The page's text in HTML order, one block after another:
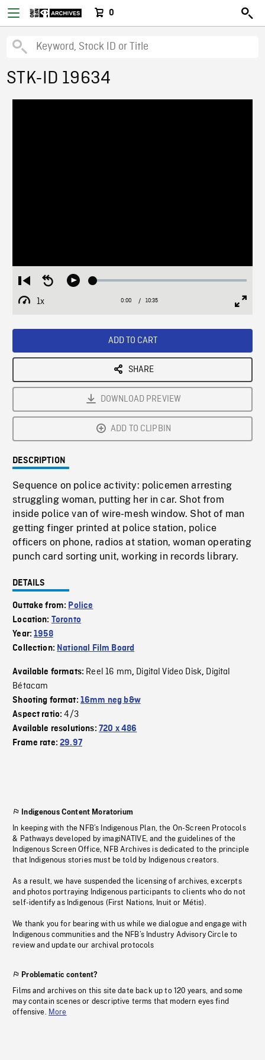
0
STK-ID 19634
Restart
from
beginning
Seek
Play Loaded:
1x
Playback
Current
0:00 / Duration
10:35
ADD TO CART
SHARE
DOWNLOAD PREVIEW
ADD TO CLIPBIN
DESCRIPTION
Sequence on police activity: policemen arresting
struggling woman, putting her in car. Shot from
inside police van of wire-mesh window. Shot of man
getting finger printed at police station, police
officers on phone, radios at station, woman operating
punch card sorting unit, working in records library.
DETAILS
Outtake from: Police
Location: Toronto
Year:1958
Collection: National Film Board
Available formats: Reel 16 mm, Digital Video Disk, Digital
Bétacam
Shooting format: 16mm neg b&w
Aspect ratio:4/3
Available resolutions: 720 x 486
Frame rate:29.97
Indigenous Content Moratorium
In keeping with the NFB’s Indigenous Plan, the On-Screen Protocols
& Pathways developed by imagiNATIVE, and the guidelines of the
Indigenous Screen Office, NFB Archives is dedicated to the principle
that Indigenous stories must be told by Indigenous creators.
As a result, we have suspended the licensing of archives, excerpts
and photos portraying Indigenous participants to clients who do not
self-identify as Indigenous (First Nations, Inuit or Métis).
We thank you for bearing with us while we dialogue and engage with
Indigenous communities and the NFB’s Industry Advisory Circle to
review and update our archival protocols
Problematic content?
Films and archives on this site date back up to 120 years, and some
may contain scenes or descriptive terms that modern eyes find
offensive. More